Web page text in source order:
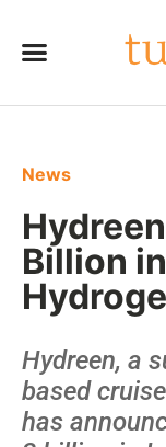
News
Billion
Hydreen, a
based
has